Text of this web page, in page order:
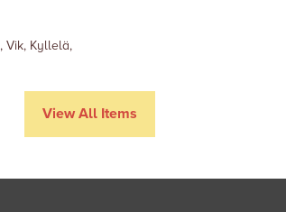
Vik, Kyllelä,
View All Items